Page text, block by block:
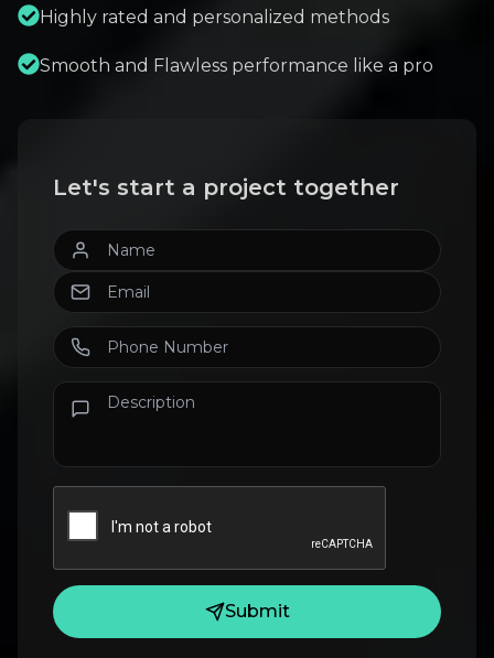
Highly rated and personalized methods
Smooth and Flawless performance like a pro
Let's start a project together
Submit